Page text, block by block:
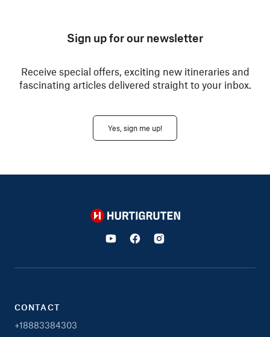
Sign up for our newsletter
Receive special offers, exciting new itineraries and
fascinating articles delivered straight to your inbox.
Yes, sign me up!
Hurtigruten
CONTACT
+18883384303